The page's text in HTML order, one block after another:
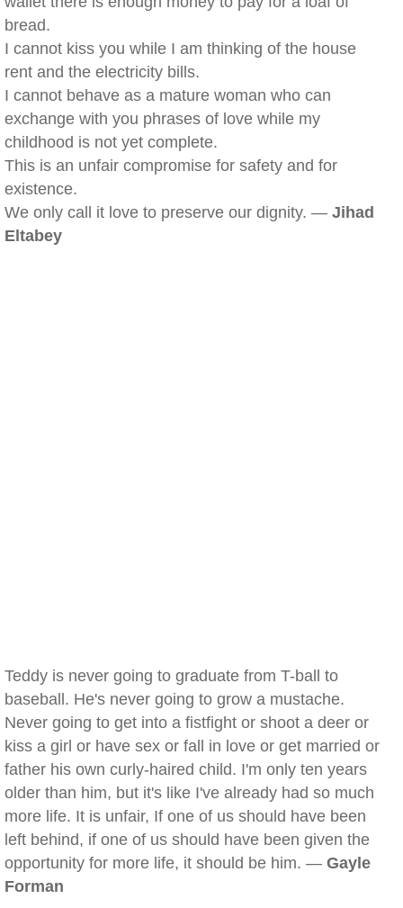
bread.
I cannot kiss you while I am thinking of the house
rent and the electricity bills.
I cannot behave as a mature woman who can
exchange with you phrases of love while my
childhood is not yet complete.
This is an unfair compromise for safety and for
existence.
We only call it love to preserve our dignity. — Jihad
Eltabey
Teddy is never going to graduate from T-ball to
baseball. He's never going to grow a mustache.
Never going to get into a fistfight or shoot a deer or
kiss a girl or have sex or fall in love or get married or
father his own curly-haired child. I'm only ten years
older than him, but it's like I've already had so much
more life. It is unfair, If one of us should have been
left behind, if one of us should have been given the
opportunity for more life, it should be him. — Gayle
Forman